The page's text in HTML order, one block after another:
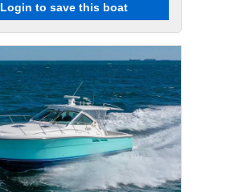
Login to save this boat